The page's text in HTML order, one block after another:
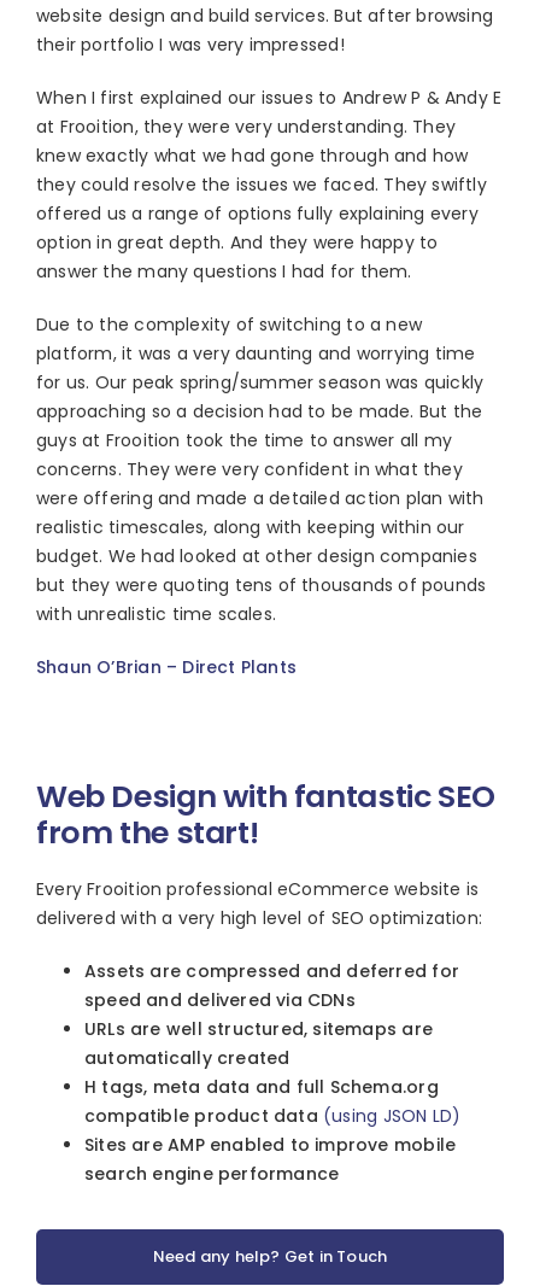
website design and build services. But after browsing
their portfolio I was very impressed!
When I first explained our issues to Andrew P & Andy E
at Frooition, they were very understanding. They
knew exactly what we had gone through and how
they could resolve the issues we faced. They swiftly
offered us a range of options fully explaining every
option in great depth. And they were happy to
answer the many questions I had for them.
Due to the complexity of switching to a new
platform, it was a very daunting and worrying time
for us. Our peak spring/summer season was quickly
approaching so a decision had to be made. But the
guys at Frooition took the time to answer all my
concerns. They were very confident in what they
were offering and made a detailed action plan with
realistic timescales, along with keeping within our
budget. We had looked at other design companies
but they were quoting tens of thousands of pounds
with unrealistic time scales.
Shaun O’Brian – Direct Plants
Web Design with fantastic SEO
from the start!
Every Frooition professional eCommerce website is
delivered with a very high level of SEO optimization:
Assets are compressed and deferred for
speed and delivered via CDNs
URLs are well structured, sitemaps are
automatically created
H tags, meta data and full Schema.org
compatible product data (using JSON LD)
Sites are AMP enabled to improve mobile
search engine performance
Need any help? Get in Touch